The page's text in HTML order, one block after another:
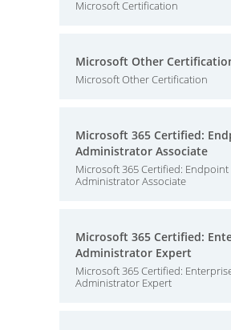
Microsoft Certification
Microsoft Other
Microsoft Other Certification
Microsoft 365 Certified:
Administrator Associate
Microsoft 365 Certified: Endpoint
Administrator Associate
Microsoft 365 Certified:
Administrator Expert
Microsoft 365 Certified:
Administrator Expert